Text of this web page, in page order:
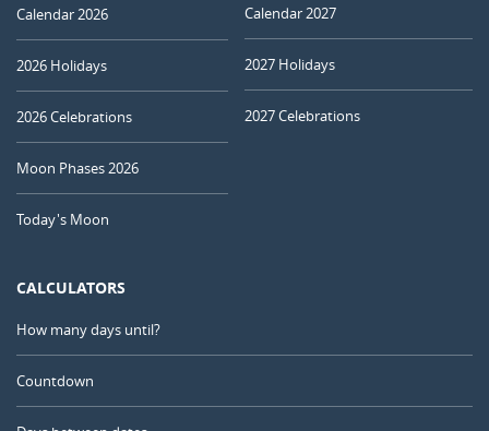
Calendar 2026
2026 Holidays
2026 Celebrations
Moon Phases 2026
Today's Moon
Calendar 2027
2027 Holidays
2027 Celebrations
CALCULATORS
How many days until?
Countdown